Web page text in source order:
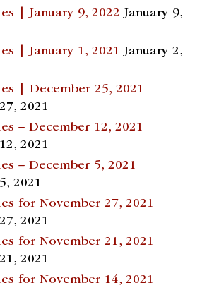
| January 9, 2022 January 9,
| January 1, 2021 January 2,
| December 25, 2021
2021
– December 12, 2021
2021
– December 5, 2021
2021
for November 27, 2021
2021
for November 21, 2021
2021
for November 14, 2021